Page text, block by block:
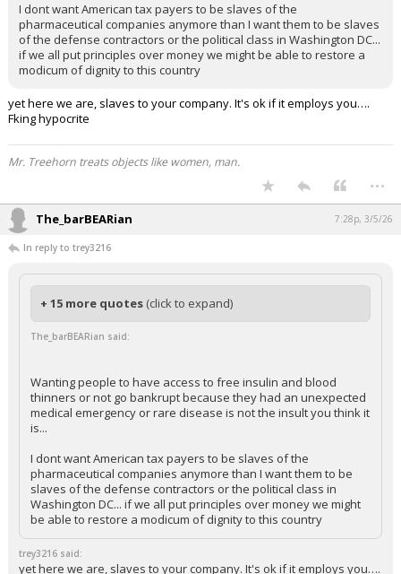
I dont want American tax payers to be slaves of the
pharmaceutical companies anymore than I want them to be slaves
of the defense contractors or the political class in Washington DC...
if we all put principles over money we might be able to restore a
modicum of dignity to this country
yet here we are, slaves to your company. It's ok if it employs you….
Fking hypocrite
Mr. Treehorn treats objects like women, man.
...
The_barBEARian 7:28p, 3/5/26
In reply to trey3216
+ 15 more quotes (click to expand)
The_barBEARian said:
Wanting people to have access to free insulin and blood
thinners or not go bankrupt because they had an unexpected
medical emergency or rare disease is not the insult you think it
is...
I dont want American tax payers to be slaves of the
pharmaceutical companies anymore than I want them to be
slaves of the defense contractors or the political class in
Washington DC... if we all put principles over money we might
be able to restore a modicum of dignity to this country
trey3216 said:
yet here we are, slaves to your company. It's ok if it employs you….